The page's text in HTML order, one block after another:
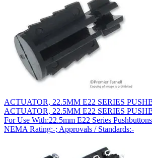
ACTUATOR, 22.5MM E22 SERIES
ACTUATOR, 22.5MM E22 SERIES
For Use With:22.5mm E22 Series
NEMA Rating:-; Approvals / Standards:-